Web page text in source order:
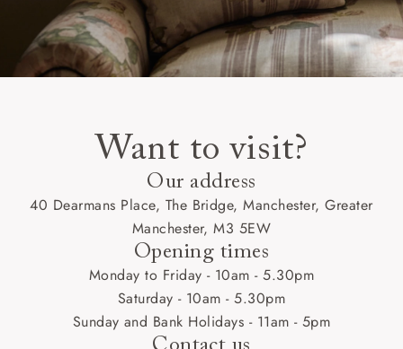
Want to visit?
Our address
40 Dearmans Place, The Bridge, Manchester, Greater
Manchester, M3 5EW
Opening times
Monday to Friday - 10am - 5.30pm
Saturday - 10am - 5.30pm
Sunday and Bank Holidays - 11am - 5pm